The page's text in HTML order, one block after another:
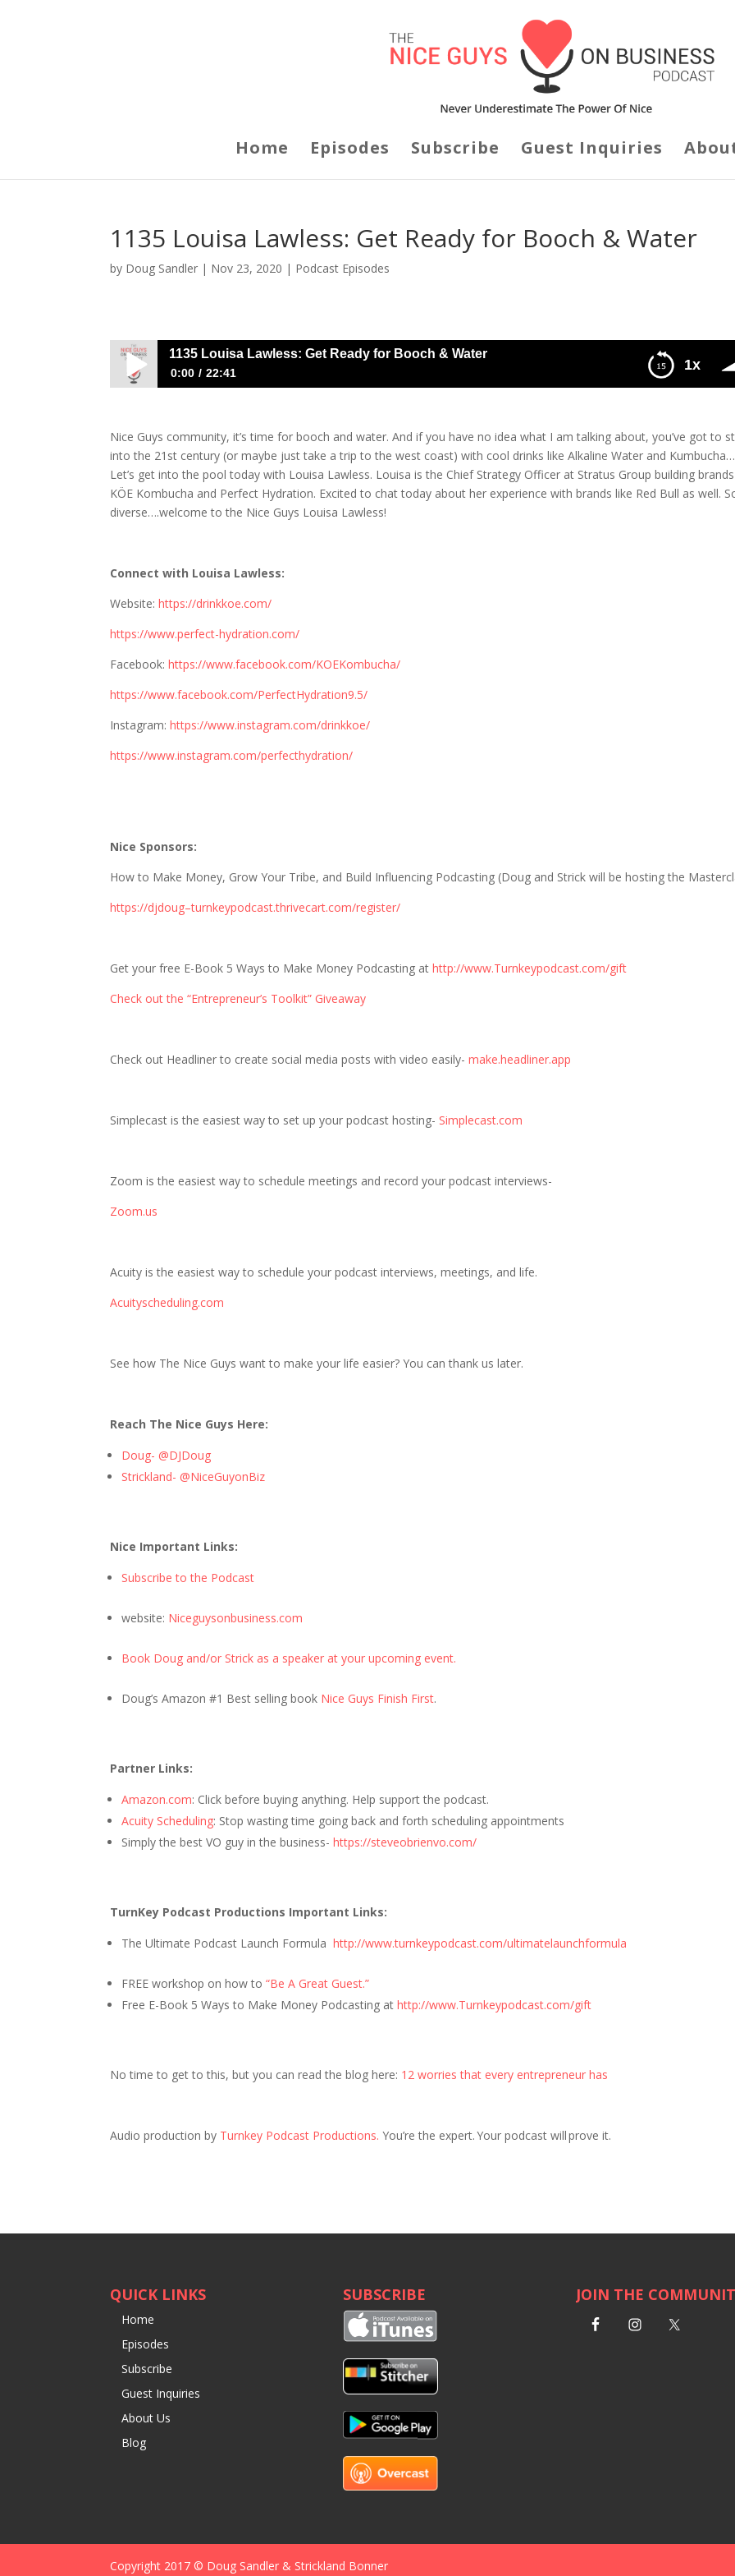
Home Episodes Subscribe Guest Inquiries
1135 Louisa Lawless: Get Ready for Booch & Water
by Doug Sandler | Nov 23, 2020 | Podcast Episodes
1x
1135 Louisa Lawless: Get Ready for Booch & Water
0:00 22:41
Nice Guys community, it’s time for booch and water. And if you have no idea what I am talking about, you’ve got to
into the 21st century (or maybe just take a trip to the west coast) with cool drinks like Alkaline Water and
Let’s get into the pool today with Louisa Lawless. Louisa is the Chief Strategy Officer at Stratus Group building
KÖE Kombucha and Perfect Hydration. Excited to chat today about her experience with brands like Red Bull as well.
diverse….welcome to the Nice Guys Louisa Lawless!
Connect with Louisa Lawless:
Website:https://drinkkoe.com/
https://www.perfect-hydration.com/
Facebook:https://www.facebook.com/KOEKombucha/
https://www.facebook.com/PerfectHydration9.5/
Instagram:https://www.instagram.com/drinkkoe/
https://www.instagram.com/perfecthydration/
Nice Sponsors:
How to Make Money, Grow Your Tribe, and Build Influencing Podcasting (Doug and Strick will be hosting the
https://djdoug–turnkeypodcast.thrivecart.com/register/
Get your free E-Book 5 Ways to Make Money Podcasting athttp://www.Turnkeypodcast.com/gift
Check out the “Entrepreneur’s Toolkit” Giveaway
Check out Headliner to create social media posts with video easily-make.headliner.app
Simplecast is the easiest way to set up your podcast hosting- Simplecast.com
Zoom is the easiest way to schedule meetings and record your podcast interviews-
Zoom.us
Acuity is the easiest way to schedule your podcast interviews, meetings, and life.
Acuityscheduling.com
See how The Nice Guys want to make your life easier? You can thank us later.
Reach The Nice Guys Here:
Doug- @DJDoug
Strickland- @NiceGuyonBiz
Nice Important Links:
Subscribe to the Podcast
website: Niceguysonbusiness.com
Book Doug and/or Strick as a speaker at your upcoming event.
Doug’s Amazon #1 Best selling book Nice Guys Finish First.
Partner Links:
Amazon.com: Click before buying anything. Help support the podcast.
Acuity Scheduling: Stop wasting time going back and forth scheduling appointments
Simply the best VO guy in the business-https://steveobrienvo.com/
TurnKey Podcast Productions Important Links:
The Ultimate Podcast Launch Formulahttp://www.turnkeypodcast.com/ultimatelaunchformula
FREE workshop on how to“Be A Great Guest.”
Free E-Book 5 Ways to Make Money Podcasting athttp://www.Turnkeypodcast.com/gift
No time to get to this, but you can read the blog here: 12 worries that every entrepreneur has
Audio production by Turnkey Podcast Productions. You’re the expert. Your podcast will prove it.
QUICK LINKS
Home
Episodes
Subscribe
Guest Inquiries
About Us
Blog
SUBSCRIBE JOIN THE
Copyright 2017 © Doug Sandler & Strickland Bonner